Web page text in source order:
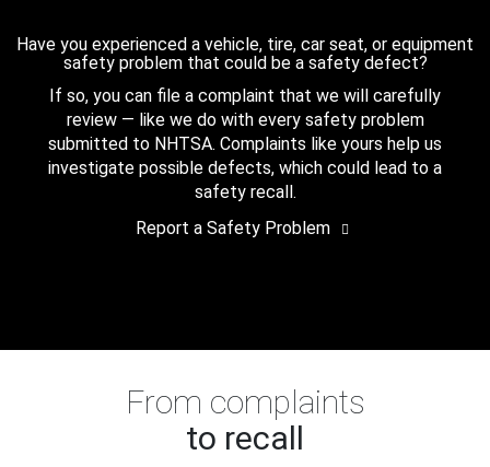
Have you experienced a vehicle, tire, car seat, or equipment
safety problem that could be a safety defect?
If so, you can file a complaint that we will carefully
review — like we do with every safety problem
submitted to NHTSA. Complaints like yours help us
investigate possible defects, which could lead to a
safety recall.
Report a Safety Problem
From complaints
to recall